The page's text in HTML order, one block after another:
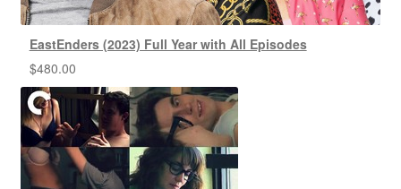
EastEnders (2023) Full Year with All Episodes
$480.00